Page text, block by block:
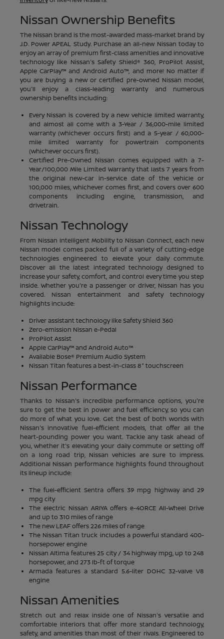
Nissan Ownership Benefits
The Nissan brand is the most-awarded mass-market brand by
J.D. Power APEAL Study. Purchase an all-new Nissan today to
enjoy an array of premium first-class amenities and innovative
technology like Nissan's Safety Shield® 360, ProPilot Assist,
Apple CarPlay™ and Android Auto™, and more! No matter if
you are buying a new or certified pre-owned Nissan model,
you'll enjoy a class-leading warranty and numerous
ownership benefits including:
Every Nissan is covered by a new vehicle limited warranty,
and almost all come with a 3-Year / 36,000-mile limited
warranty (whichever occurs first) and a 5-year / 60,000-
mile limited warranty for powertrain components
(whichever occurs first).
Certified Pre-Owned Nissan comes equipped with a 7-
Year/100,000 Mile Limited Warranty that lasts 7 years from
the original new-car in-service date of the vehicle or
100,000 miles, whichever comes first, and covers over 600
components including engine, transmission, and
drivetrain.
Nissan Technology
From Nissan Intelligent Mobility to Nissan Connect, each new
Nissan model comes packed full of a variety of cutting-edge
technologies engineered to elevate your daily commute.
Discover all the latest integrated technology designed to
increase your safety, comfort, and control every time you step
inside. Whether you're a passenger or driver, Nissan has you
covered. Nissan entertainment and safety technology
highlights include:
Driver assistant technology like Safety Shield 360
Zero-emission Nissan e-Pedal
ProPilot Assist
Apple CarPlay™ and Android Auto™
Available Bose® Premium Audio System
Nissan Titan features a best-in-class 8" touchscreen
Nissan Performance
Thanks to Nissan's incredible performance options, you're
sure to get the best in power and fuel efficiency, so you can
do more of what you love. Get the best of both worlds with
Nissan's innovative fuel-efficient models, that offer all the
heart-pounding power you want. Tackle any task ahead of
you, whether it's elevating your daily commute or setting off
on a long road trip, Nissan vehicles are sure to impress.
Additional Nissan performance highlights found throughout
its lineup include:
The fuel-efficient Sentra offers 39 mpg highway and 29
mpg city
The electric Nissan ARIYA offers e-4ORCE All-Wheel Drive
and up to 310 miles of range
The new LEAF offers 226 miles of range
The Nissan Titan truck includes a powerful standard 400-
horsepower engine
Nissan Altima features 25 city / 34 highway mpg, up to 248
horsepower, and 273 lb-ft of torque
Armada features a standard 5.6-liter DOHC 32-valve V8
engine
Nissan Amenities
Stretch out and relax inside one of Nissan's versatile and
comfortable interiors that offer more standard technology,
safety, and amenities than most of their rivals. Engineered to